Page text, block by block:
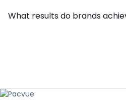
What results do brands